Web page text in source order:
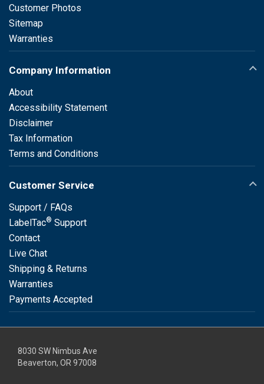
Customer Photos
Sitemap
Warranties
Company Information
About
Accessibility Statement
Disclaimer
Tax Information
Terms and Conditions
Customer Service
Support / FAQs
LabelTac® Support
Contact
Live Chat
Shipping & Returns
Warranties
Payments Accepted
8030 SW Nimbus Ave
Beaverton, OR 97008